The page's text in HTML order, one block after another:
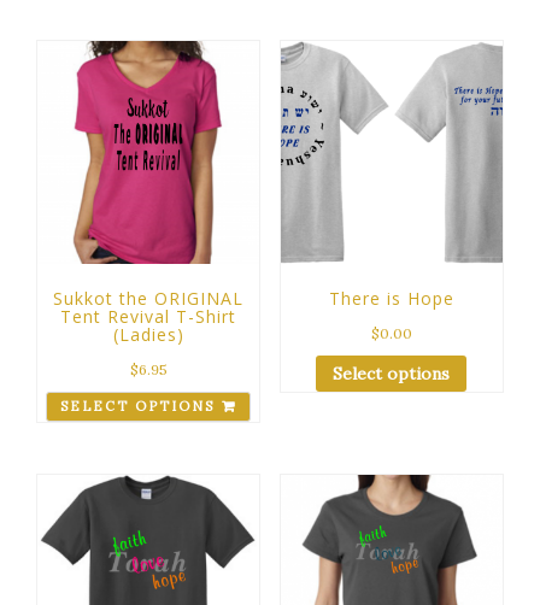
Sukkot the ORIGINAL
Tent Revival T-Shirt
(Ladies)
$6.95
SELECT OPTIONS
There is Hope
$0.00
Select options